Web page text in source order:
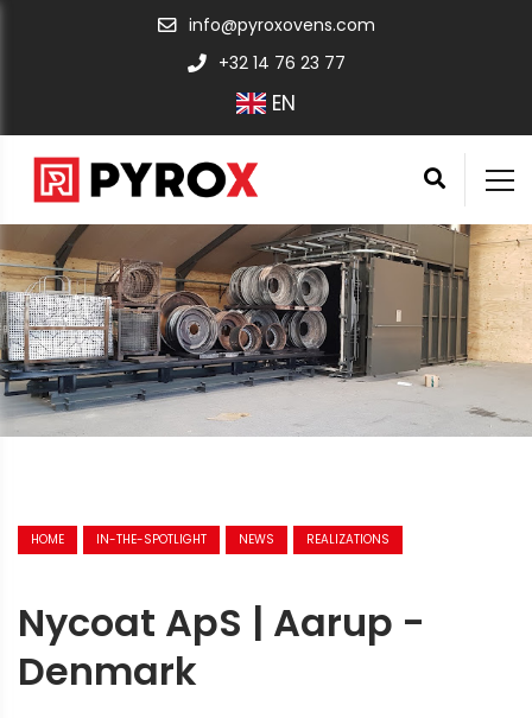
info@pyroxovens.com
+32 14 76 23 77
EN
HOME IN-THE-SPOTLIGHT NEWS REALIZATIONS
Nycoat ApS | Aarup -
Denmark